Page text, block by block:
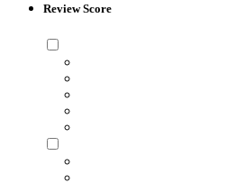
Review Score